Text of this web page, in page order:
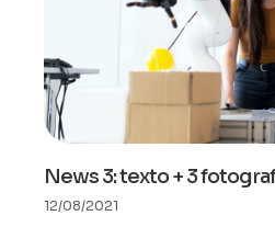
News 3: texto + 3
12/08/2021